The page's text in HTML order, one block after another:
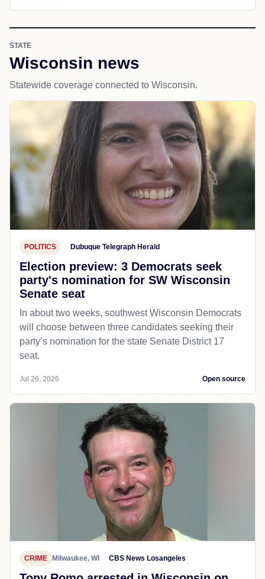
STATE
Wisconsin news
Statewide coverage connected to Wisconsin.
POLITICS Dubuque Telegraph Herald
Election preview: 3 Democrats seek
party's nomination for SW Wisconsin
Senate seat
In about two weeks, southwest Wisconsin Democrats
will choose between three candidates seeking their
party’s nomination for the state Senate District 17
seat.
Jul 26, 2026 Open source
CRIME Milwaukee, WI CBS News Losangeles